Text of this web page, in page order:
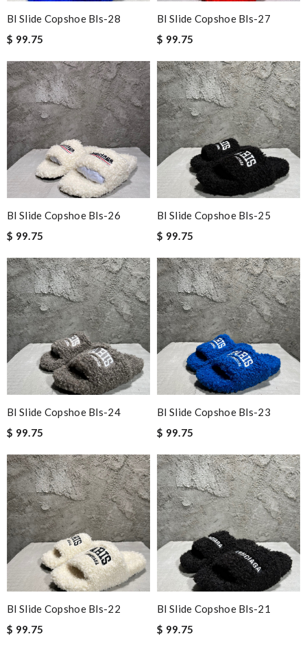
Bl Slide Copshoe Bls-28
$ 99.75
Bl Slide Copshoe Bls-27
$ 99.75
Bl Slide Copshoe Bls-26
$ 99.75
Bl Slide Copshoe Bls-25
$ 99.75
Bl Slide Copshoe Bls-24
$ 99.75
Bl Slide Copshoe Bls-23
$ 99.75
Bl Slide Copshoe Bls-22
$ 99.75
Bl Slide Copshoe Bls-21
$ 99.75